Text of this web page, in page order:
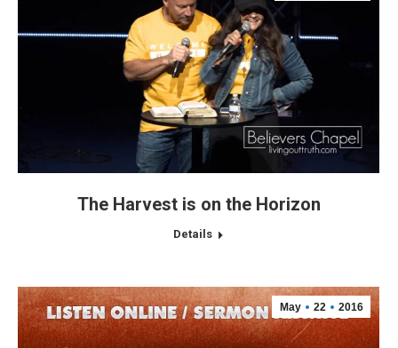
The Harvest is on the Horizon
Details
May 22 2016